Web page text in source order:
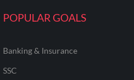
POPULAR GOALS
Banking & Insurance
SSC